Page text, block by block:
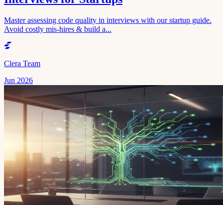
Master assessing code quality in interviews with our startup guide.
Avoid costly mis-hires & build a...
Clera Team
Jun 2026